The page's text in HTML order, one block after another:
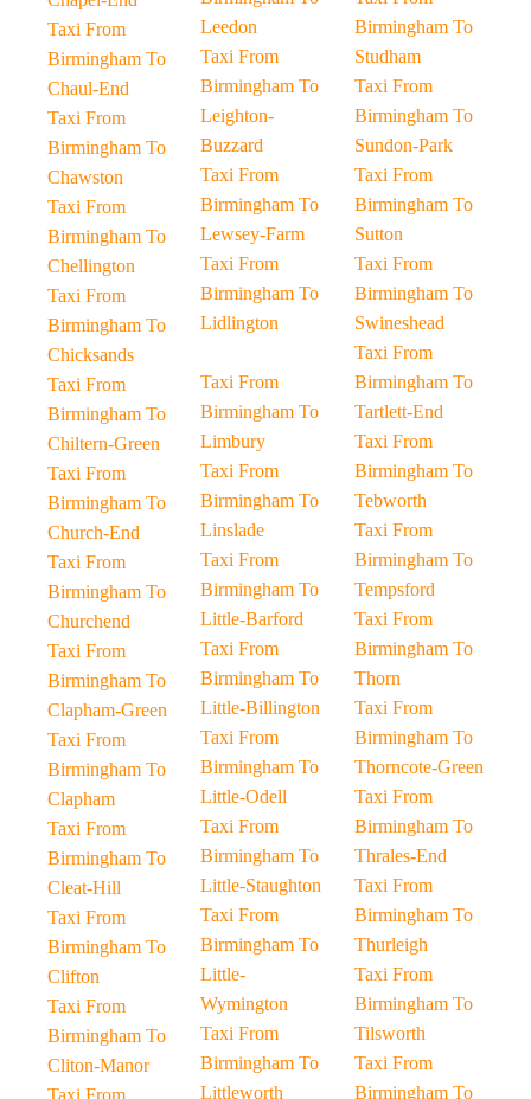
Taxi From
Birmingham To
Chaul-End
Taxi From
Birmingham To
Chawston
Taxi From
Birmingham To
Chellington
Taxi From
Birmingham To
Chicksands
Taxi From
Birmingham To
Chiltern-Green
Taxi From
Birmingham To
Church-End
Taxi From
Birmingham To
Churchend
Taxi From
Birmingham To
Clapham-Green
Taxi From
Birmingham To
Clapham
Taxi From
Birmingham To
Cleat-Hill
Taxi From
Birmingham To
Clifton
Taxi From
Birmingham To
Cliton-Manor
Taxi From
Leedon
Taxi From
Birmingham To
Leighton-
Buzzard
Taxi From
Birmingham To
Lewsey-Farm
Taxi From
Birmingham To
Lidlington
Taxi From
Birmingham To
Limbury
Taxi From
Birmingham To
Linslade
Taxi From
Birmingham To
Little-Barford
Taxi From
Birmingham To
Little-Billington
Taxi From
Birmingham To
Little-Odell
Taxi From
Birmingham To
Little-Staughton
Taxi From
Birmingham To
Little-
Wymington
Taxi From
Birmingham To
Littleworth
Birmingham To
Studham
Taxi From
Birmingham To
Sundon-Park
Taxi From
Birmingham To
Sutton
Taxi From
Birmingham To
Swineshead
Taxi From
Birmingham To
Tartlett-End
Taxi From
Birmingham To
Tebworth
Taxi From
Birmingham To
Tempsford
Taxi From
Birmingham To
Thorn
Taxi From
Birmingham To
Thorncote-Green
Taxi From
Birmingham To
Thrales-End
Taxi From
Birmingham To
Thurleigh
Taxi From
Birmingham To
Tilsworth
Taxi From
Birmingham To